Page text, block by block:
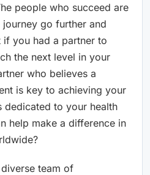
people who succeed are
go further and
you had a partner to
the next level in your
who believes a
is key to achieving your
dedicated to your health
help make a difference in
diverse team of